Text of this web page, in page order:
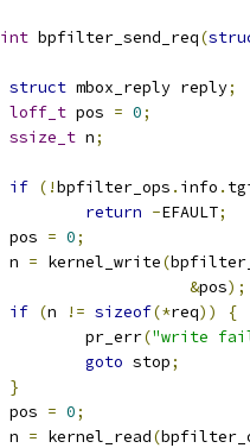
int bpfilter_send_req(
struct mbox_reply reply;
loff_t pos = 0;
ssize_t n;
if (!bpfilter_ops . info .
return -EFAULT;
	pos
= 0;
	n
= kernel_write(
&pos);
if (n != sizeof(*req))
{
		pr_err
("write fail
goto stop;
}
	pos
= 0;
	n
= kernel_read(